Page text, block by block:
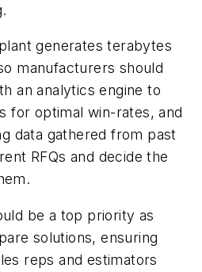
generates terabytes
manufacturers should
an analytics engine to
for optimal win-rates, and
data gathered from past
RFQs and decide the
be a top priority as
solutions, ensuring
reps and estimators